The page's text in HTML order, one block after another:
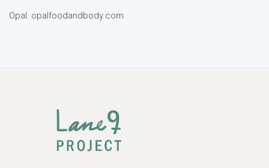
Opal: opalfoodandbody.com